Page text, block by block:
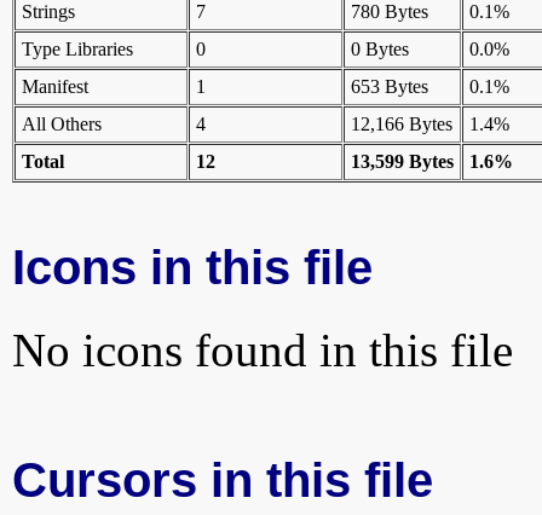
Strings
7 780 Bytes
0.1%
Type Libraries
0 0 Bytes
0.0%
Manifest
1 653 Bytes
0.1%
All Others
4 12,166 Bytes
1.4%
Total
12 13,599 Bytes 1.6%
Icons in this file
No icons found in this file
Cursors in this file